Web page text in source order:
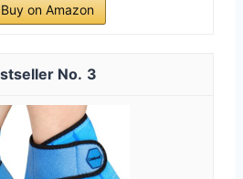
Buy on Amazon
3